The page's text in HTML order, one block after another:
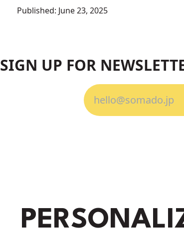
Published: June 23, 2025
SIGN UP FOR